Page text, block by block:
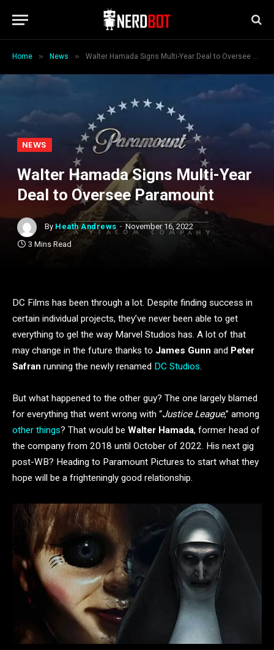
Home » News » Walter Hamada Signs Multi-Year Deal to Oversee Paramount
NEWS
Walter Hamada Signs Multi-Year
Deal to Oversee Paramount
By Heath Andrews
November 16, 2022
3 Mins Read
DC Films has been through a lot. Despite finding success in
certain individual projects, they’ve never been able to get
everything to gel the way Marvel Studios has. A lot of that
may change in the future thanks to James Gunn and Peter
Safran running the newly renamed DC Studios.
But what happened to the other guy? The one largely blamed
for everything that went wrong with “Justice League,” among
other things? That would be Walter Hamada, former head of
the company from 2018 until October of 2022. His next gig
post-WB? Heading to Paramount Pictures to start what they
hope will be a frighteningly good relationship.